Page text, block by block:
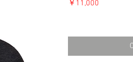
￥11,000